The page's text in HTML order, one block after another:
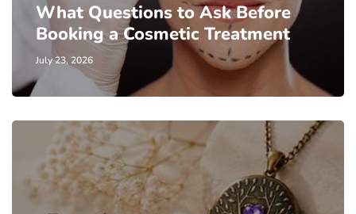
What Questions to Ask Before
Booking a Cosmetic Treatment
July 23, 2026